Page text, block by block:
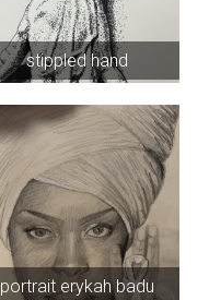
stippled hand
portrait erykah badu